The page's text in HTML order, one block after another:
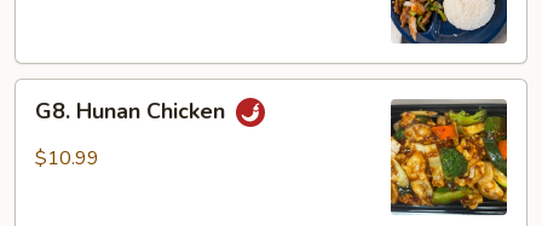
Hunan
Chicken
G8. Hunan Chicken
$10.99